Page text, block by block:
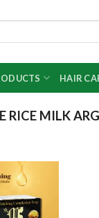
HAIR
RICE MILK